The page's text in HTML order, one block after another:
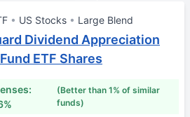
US Stocks Large Blend
Dividend Appreciation
ETF Shares
(Better than 1% of similar
funds)